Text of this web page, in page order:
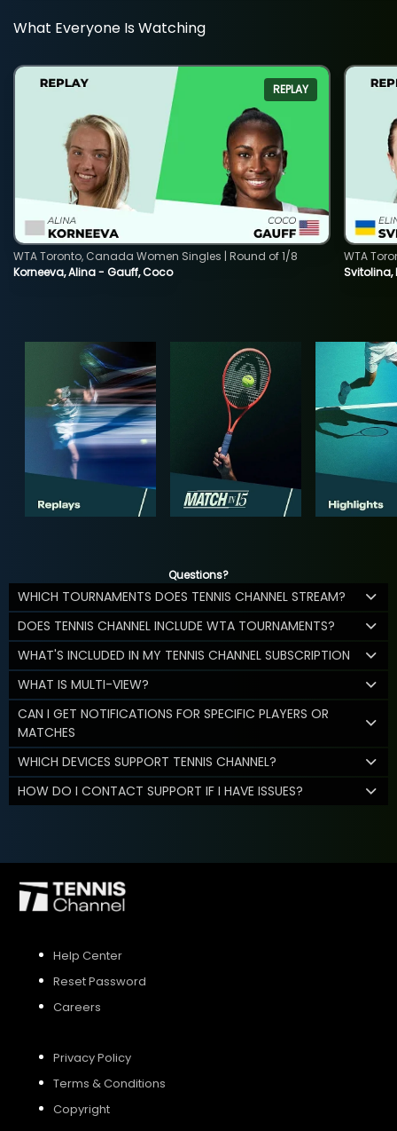
What Everyone Is Watching
REPLAY
Korneeva, Alina - Gauff, Coco
WTA Toronto, Canada Women Singles | Round of 1/8
WTA
Questions?
WHICH TOURNAMENTS DOES TENNIS CHANNEL STREAM?
DOES TENNIS CHANNEL INCLUDE WTA TOURNAMENTS?
WHAT'S INCLUDED IN MY TENNIS CHANNEL SUBSCRIPTION
WHAT IS MULTI-VIEW?
CAN I GET NOTIFICATIONS FOR SPECIFIC PLAYERS OR
MATCHES
WHICH DEVICES SUPPORT TENNIS CHANNEL?
HOW DO I CONTACT SUPPORT IF I HAVE ISSUES?
Help Center
Reset Password
Careers
Privacy Policy
Terms & Conditions
Copyright